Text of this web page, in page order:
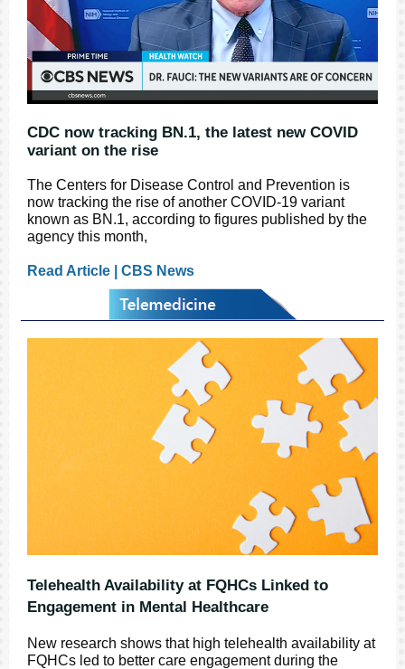
CDC now tracking BN.1, the latest new COVID
variant on the rise
The Centers for Disease Control and Prevention is
now tracking the rise of another COVID-19 variant
known as BN.1, according to figures published by the
agency this month,
Read Article | CBS News
Telehealth Availability at FQHCs Linked to
Engagement in Mental Healthcare
New research shows that high telehealth availability at
FQHCs led to better care engagement during the